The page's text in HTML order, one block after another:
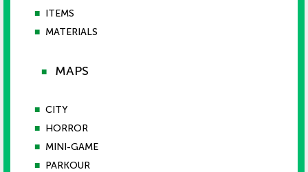
■ ITEMS
■ MATERIALS
■ MAPS
■ CITY
■ HORROR
■ MINI-GAME
■ PARKOUR